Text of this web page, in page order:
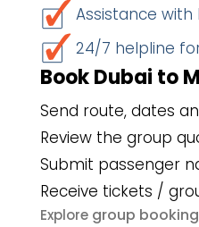
Assistance
24/7 helpline
Book Dubai to
Send route, dates
Review the group
Submit passenger
Receive tickets /
Explore group booking